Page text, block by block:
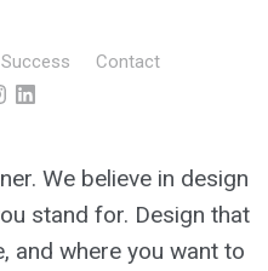
Success Contact
We believe in design
stand for. Design that
and where you want to